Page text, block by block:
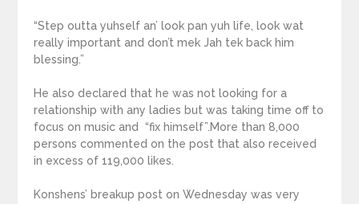
“Step outta yuhself an’ look pan yuh life, look wat
really important and don’t mek Jah tek back him
blessing.”
He also declared that he was not looking for a
relationship with any ladies but was taking time off to
focus on music and “fix himself”.More than 8,000
persons commented on the post that also received
in excess of 119,000 likes.
Konshens’ breakup post on Wednesday was very